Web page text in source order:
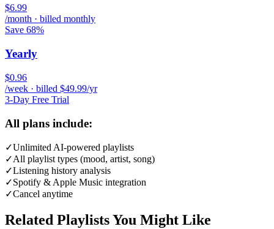
$6.99
/month · billed monthly
Save 68%
Yearly
$0.96
/week · billed $49.99/yr
3-Day Free Trial
All plans include:
✓Unlimited AI-powered playlists
✓All playlist types (mood, artist, song)
✓Listening history analysis
✓Spotify & Apple Music integration
✓Cancel anytime
Related Playlists You Might Like